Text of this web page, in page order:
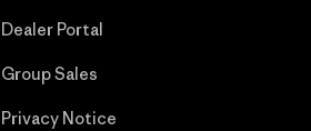
Dealer Portal
Group Sales
Privacy Notice